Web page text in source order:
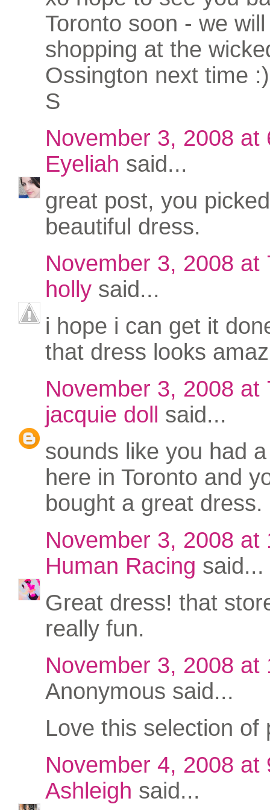
Toronto soon - we
shopping at the
Ossington next time :)
S
November 3, 2008 at
Eyeliah said...
great post, you
beautiful dress.
November 3, 2008 at
holly said...
i hope i can get it
that dress looks
November 3, 2008 at
jacquie doll said...
sounds like you had
here in Toronto and
bought a great dress.
November 3, 2008 at
Human Racing said...
Great dress! that
really fun.
November 3, 2008 at
Anonymous said...
Love this selection of
November 4, 2008 at
Ashleigh said...